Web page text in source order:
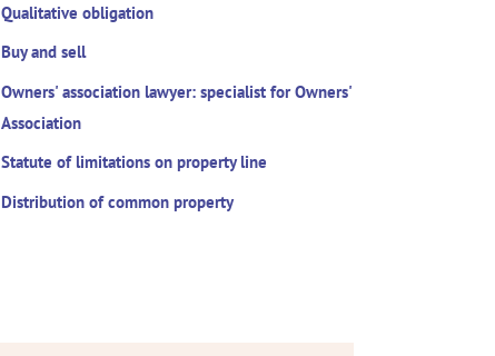
Qualitative obligation
Buy and sell
Owners' association lawyer: specialist for Owners'
Association
Statute of limitations on property line
Distribution of common property